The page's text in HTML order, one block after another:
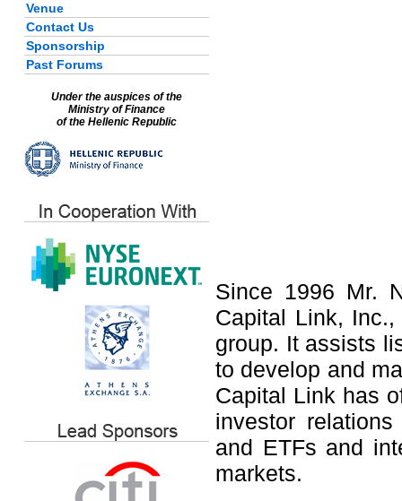
Venue
Contact Us
Sponsorship
Past Forums
Under the auspices of the
Ministry of Finance
of the Hellenic Republic
Since 1996 Mr.
Capital Link,
group. It assists
to develop and
Capital Link has
investor
and ETFs and
markets.